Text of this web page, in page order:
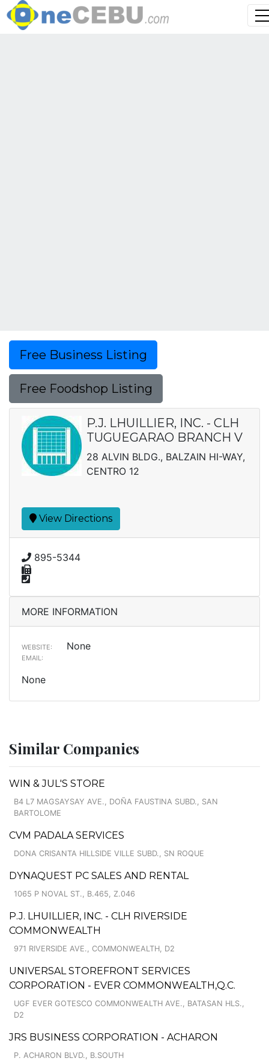
Free Business Listing
Free Foodshop Listing
P.J. LHUILLIER, INC. - CLH
TUGUEGARAO BRANCH V
28 ALVIN BLDG., BALZAIN HI-WAY,
CENTRO 12
View Directions
895-5344
MORE INFORMATION
WEBSITE: None
EMAIL:
None
Similar Companies
WIN & JUL'S STORE
B4 L7 MAGSAYSAY AVE., DOÑA FAUSTINA SUBD., SAN
BARTOLOME
CVM PADALA SERVICES
DONA CRISANTA HILLSIDE VILLE SUBD., SN ROQUE
DYNAQUEST PC SALES AND RENTAL
1065 P NOVAL ST., B.465, Z.046
P.J. LHUILLIER, INC. - CLH RIVERSIDE
COMMONWEALTH
971 RIVERSIDE AVE., COMMONWEALTH, D2
UNIVERSAL STOREFRONT SERVICES
CORPORATION - EVER COMMONWEALTH,Q.C.
UGF EVER GOTESCO COMMONWEALTH AVE., BATASAN HLS.,
D2
JRS BUSINESS CORPORATION - ACHARON
P. ACHARON BLVD., B.SOUTH